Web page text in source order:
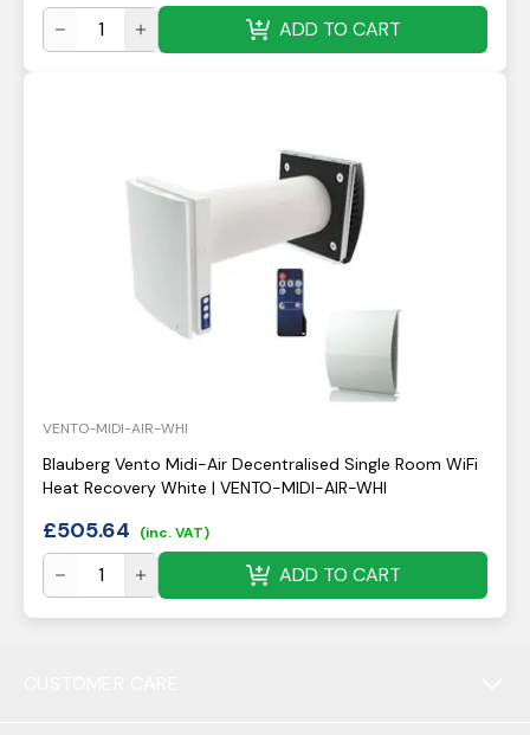
ADD TO CART
VENTO-MIDI-AIR-WHI
Blauberg Vento Midi-Air Decentralised Single Room WiFi
Heat Recovery White | VENTO-MIDI-AIR-WHI
£505.64 (inc. VAT)
ADD TO CART